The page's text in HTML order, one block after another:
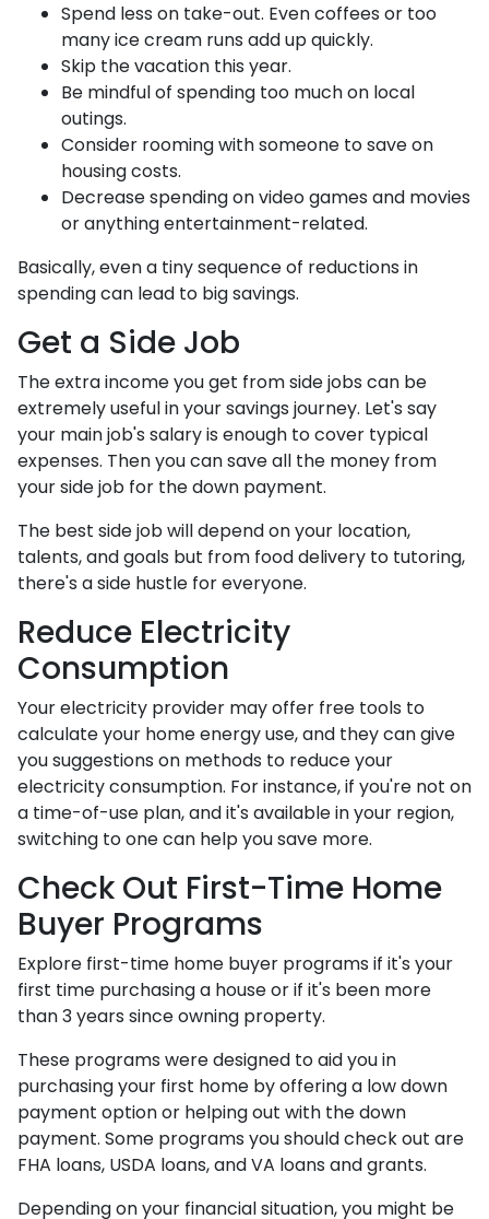
Spend less on take-out. Even coffees or too
many ice cream runs add up quickly.
Skip the vacation this year.
Be mindful of spending too much on local
outings.
Consider rooming with someone to save on
housing costs.
Decrease spending on video games and movies
or anything entertainment-related.
Basically, even a tiny sequence of reductions in
spending can lead to big savings.
Get a Side Job
The extra income you get from side jobs can be
extremely useful in your savings journey. Let's say
your main job's salary is enough to cover typical
expenses. Then you can save all the money from
your side job for the down payment.
The best side job will depend on your location,
talents, and goals but from food delivery to tutoring,
there's a side hustle for everyone.
Reduce Electricity
Consumption
Your electricity provider may offer free tools to
calculate your home energy use, and they can give
you suggestions on methods to reduce your
electricity consumption. For instance, if you're not on
a time-of-use plan, and it's available in your region,
switching to one can help you save more.
Check Out First-Time Home
Buyer Programs
Explore first-time home buyer programs if it's your
first time purchasing a house or if it's been more
than 3 years since owning property.
These programs were designed to aid you in
purchasing your first home by offering a low down
payment option or helping out with the down
payment. Some programs you should check out are
FHA loans, USDA loans, and VA loans and grants.
Depending on your financial situation, you might be